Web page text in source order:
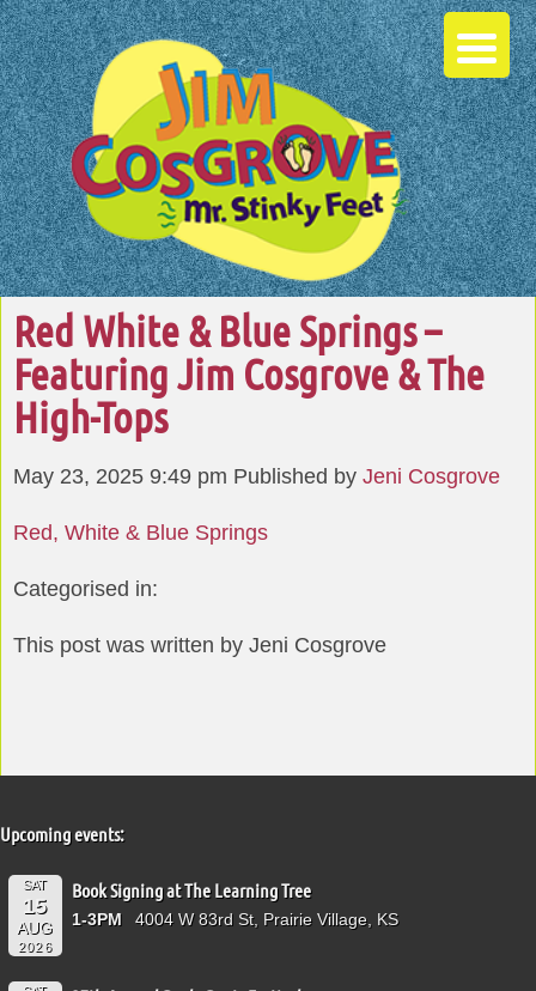
Red White & Blue Springs –
Featuring Jim Cosgrove & The
High-Tops
May 23, 2025 9:49 pm Published by Jeni Cosgrove
Red, White & Blue Springs
Categorised in:
This post was written by Jeni Cosgrove
Upcoming events:
SAT
15
AUG
2026
Book Signing at The Learning Tree
1-3PM 4004 W 83rd St, Prairie Village, KS